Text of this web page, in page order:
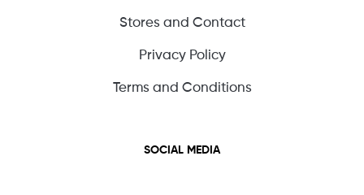
Stores and Contact
Privacy Policy
Terms and Conditions
SOCIAL MEDIA